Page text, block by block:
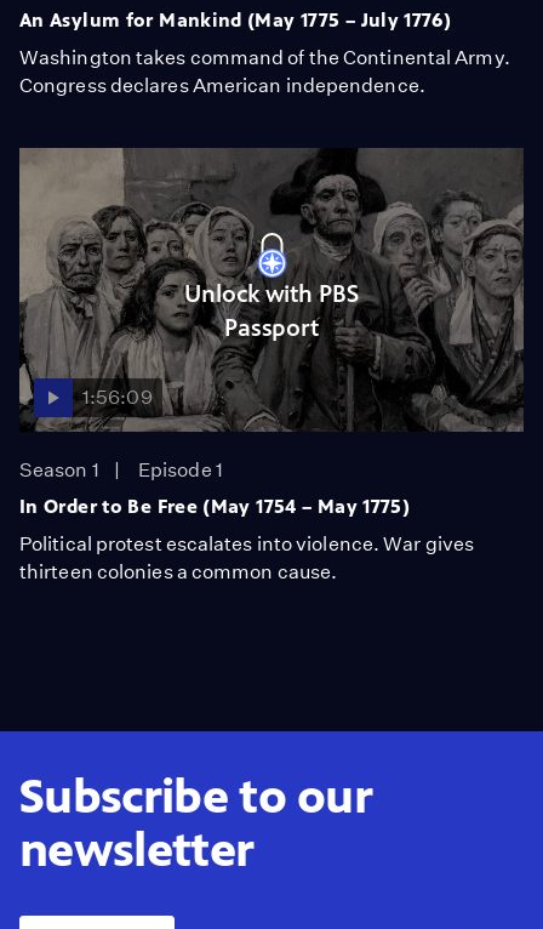
An Asylum for Mankind (May 1775 – July 1776)
Washington takes command of the Continental Army.
Congress declares American independence.
Unlock with PBS
Passport
1:56:09
Season 1
Episode 1
In Order to Be Free (May 1754 – May 1775)
Political protest escalates into violence. War gives
thirteen colonies a common cause.
Subscribe to our
newsletter